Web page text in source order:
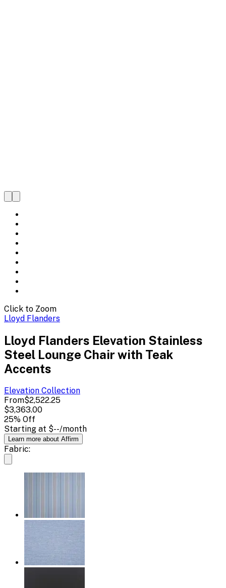
Click to Zoom
Lloyd Flanders
Lloyd Flanders Elevation Stainless
Steel Lounge Chair with Teak
Accents
Elevation Collection
From$2,522.25
$3,363.00
25% Off
Starting at $--/month
Learn more about Affirm
Fabric: